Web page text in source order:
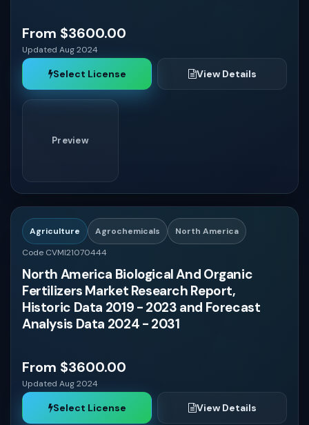
From $3600.00
Updated Aug 2024
Select License View Details
Preview
Agriculture Agrochemicals
North America
Code CVMI21070444
North America Biological And Organic
Fertilizers Market Research Report,
Historic Data 2019 - 2023 and Forecast
Analysis Data 2024 - 2031
From $3600.00
Updated Aug 2024
Select License View Details